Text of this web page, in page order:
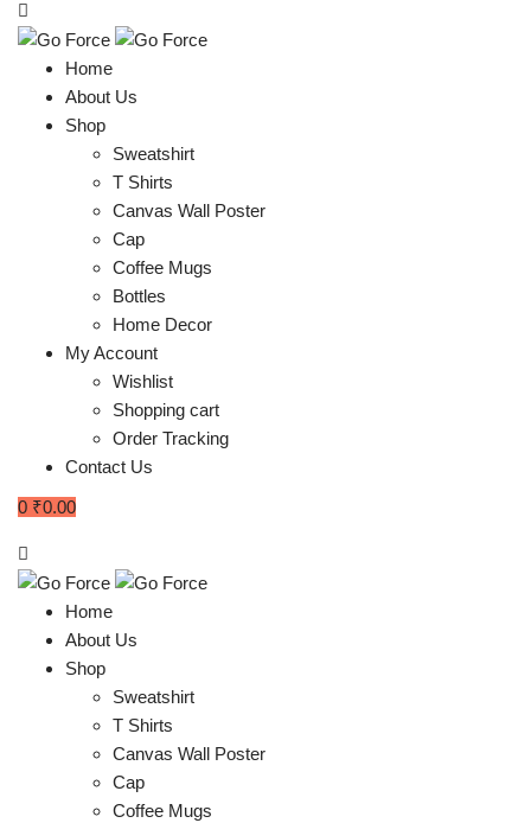
Home
About Us
Shop
Sweatshirt
T Shirts
Canvas Wall Poster
Cap
Coffee Mugs
Bottles
Home Decor
My Account
Wishlist
Shopping cart
Order Tracking
Contact Us
0 ₹0.00
Home
About Us
Shop
Sweatshirt
T Shirts
Canvas Wall Poster
Cap
Coffee Mugs